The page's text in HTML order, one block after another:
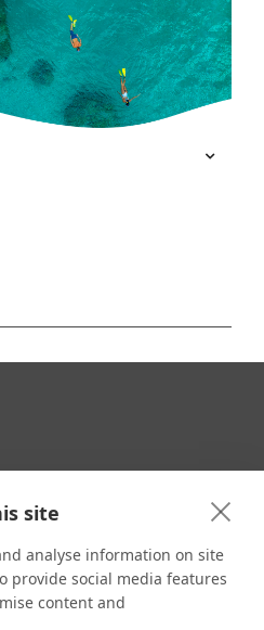
site
analyse information on site
provide social media features
content and
Heights